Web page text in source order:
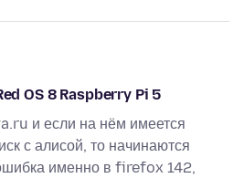
OS 8 Raspberry Pi 5
и если на нём имеется
с алисой, то начинаются
именно в firefox 142,